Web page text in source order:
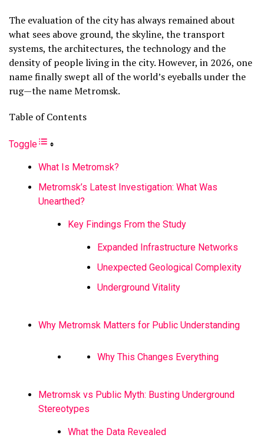
The evaluation of the city has always remained about
what sees above ground, the skyline, the transport
systems, the architectures, the technology and the
density of people living in the city. However, in 2026, one
name finally swept all of the world’s eyeballs under the
rug—the name Metromsk.
Table of Contents
Toggle
What Is Metromsk?
Metromsk’s Latest Investigation: What Was
Unearthed?
Key Findings From the Study
Expanded Infrastructure Networks
Unexpected Geological Complexity
Underground Vitality
Why Metromsk Matters for Public Understanding
Why This Changes Everything
Metromsk vs Public Myth: Busting Underground
Stereotypes
What the Data Revealed